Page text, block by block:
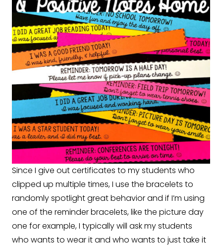
Since I give out certificates to my students who
clipped up multiple times, I use the bracelets to
randomly spotlight great behavior and if I’m using
one of the reminder bracelets, like the picture day
one for example, I typically will ask my students
who wants to wear it and who wants to just take it